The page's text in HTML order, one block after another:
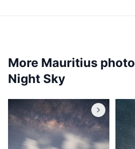
More Mauritius
Night Sky